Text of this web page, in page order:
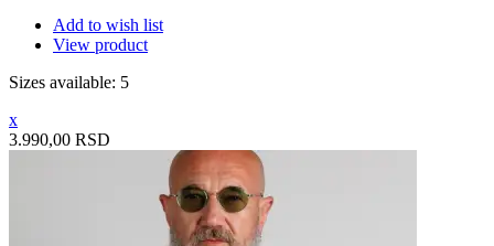
Add to wish list
View product
Sizes available: 5
x
3.990,00 RSD